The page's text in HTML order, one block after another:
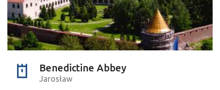
Benedictine Abbey
Jarosław